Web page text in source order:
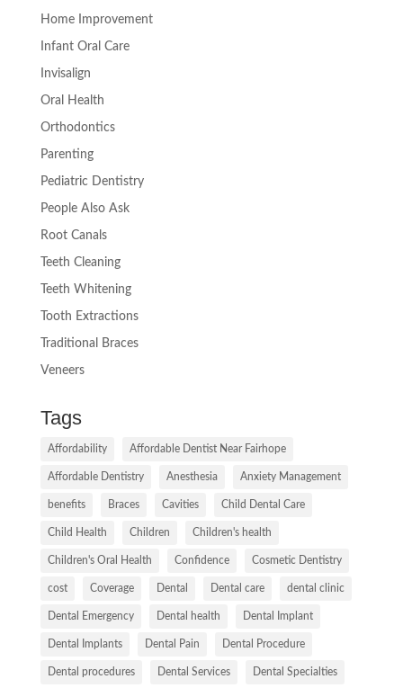
Home Improvement
Infant Oral Care
Invisalign
Oral Health
Orthodontics
Parenting
Pediatric Dentistry
People Also Ask
Root Canals
Teeth Cleaning
Teeth Whitening
Tooth Extractions
Traditional Braces
Veneers
Tags
Affordability Affordable Dentist Near Fairhope
Affordable Dentistry Anesthesia Anxiety Management
benefits Braces Cavities Child Dental Care
Child Health Children Children's health
Children's Oral Health Confidence Cosmetic Dentistry
cost Coverage Dental Dental care dental clinic
Dental Emergency Dental health Dental Implant
Dental Implants Dental Pain Dental Procedure
Dental procedures Dental Services Dental Specialties